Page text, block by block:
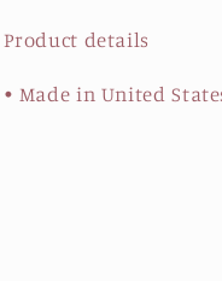
Product details
• Made in United